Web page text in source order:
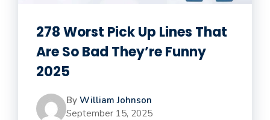
278 Worst Pick Up Lines That
Are So Bad They’re Funny
2025
By William Johnson
September 15, 2025